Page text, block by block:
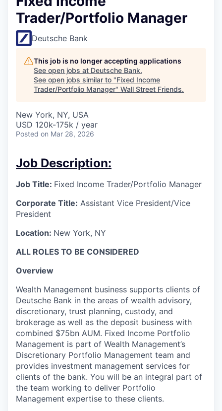
Trader/Portfolio Manager
Deutsche Bank
This job is no longer accepting applications
See open jobs at Deutsche Bank.
See open jobs similar to "Fixed Income
Trader/Portfolio Manager" Wall Street Friends.
New York, NY, USA
USD 120k-175k / year
Posted on Mar 28, 2026
Job Description:
Job Title: Fixed Income Trader/Portfolio Manager
Corporate Title: Assistant Vice President/Vice
President
Location: New York, NY
ALL ROLES TO BE CONSIDERED
Overview
Wealth Management business supports clients of
Deutsche Bank in the areas of wealth advisory,
discretionary, trust planning, custody, and
brokerage as well as the deposit business with
combined $75bn AUM. Fixed Income Portfolio
Management is part of Wealth Management’s
Discretionary Portfolio Management team and
provides investment management services for
clients of the bank. You will be an integral part of
the team working to deliver Portfolio
Management expertise to these clients.